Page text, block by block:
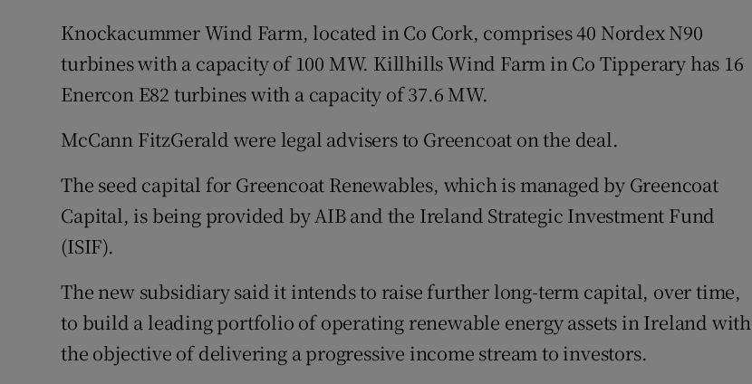
Newsletters
Weather Forecast
Knockacummer Wind Farm, located in Co Cork, comprises 40 Nordex N90
turbines with a capacity of 100 MW. Killhills Wind Farm in Co Tipperary has 16
Enercon E82 turbines with a capacity of 37.6 MW.
McCann FitzGerald were legal advisers to Greencoat on the deal.
The seed capital for Greencoat Renewables, which is managed by Greencoat
Capital, is being provided by AIB and the Ireland Strategic Investment Fund
(ISIF).
The new subsidiary said it intends to raise further long-term capital, over time,
to build a leading portfolio of operating renewable energy assets in Ireland with
the objective of delivering a progressive income stream to investors.